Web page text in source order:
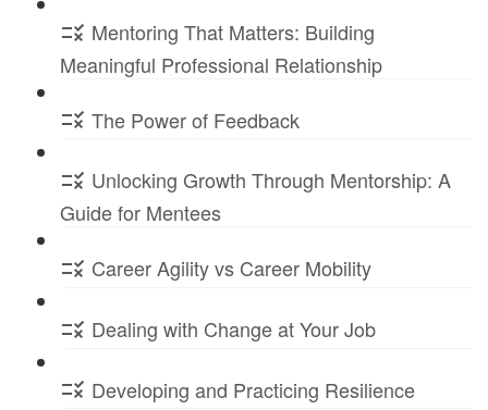
Mentoring That Matters: Building
Meaningful Professional Relationship
The Power of Feedback
Unlocking Growth Through Mentorship: A
Guide for Mentees
Career Agility vs Career Mobility
Dealing with Change at Your Job
Developing and Practicing Resilience